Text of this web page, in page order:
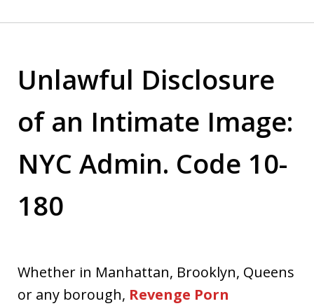
Unlawful Disclosure
of an Intimate Image:
NYC Admin. Code 10-
180
Whether in Manhattan, Brooklyn, Queens
or any borough, Revenge Porn